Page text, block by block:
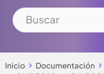
Inicio Documentación